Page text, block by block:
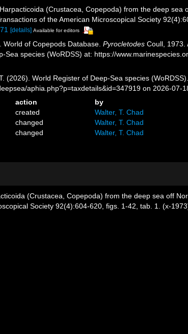
(Crustacea, Copepoda) from the deep sea
of the American Microscopical Society
[details] Available for editors
World of Copepods Database.Pyrocletodes Coull, 1973.
Sea species (WoRDSS) at: https://
(2026). World Register of Deep-Sea species
aphia.php?p=taxdetails&id=347919 on 2026-07-
action
by
created
Walter, T. Chad
changed
Walter, T. Chad
changed Walter, T. Chad
(Crustacea, Copepoda) from the deep sea off
Society 92(4):604-620, figs. 1-42, tab. 1. (x-